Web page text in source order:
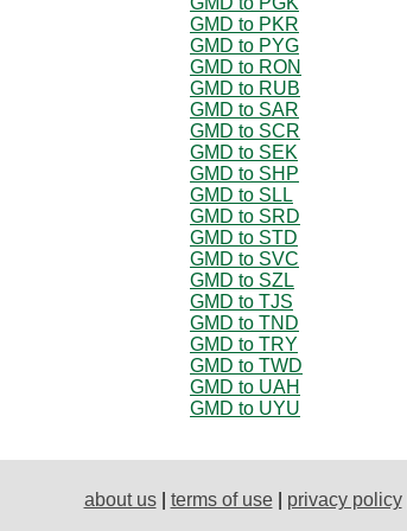
GMD to PKR
GMD to PYG
GMD to RON
GMD to RUB
GMD to SAR
GMD to SCR
GMD to SEK
GMD to SHP
GMD to SLL
GMD to SRD
GMD to STD
GMD to SVC
GMD to SZL
GMD to TJS
GMD to TND
GMD to TRY
GMD to TWD
GMD to UAH
GMD to UYU
about us| terms of use| privacy policy|